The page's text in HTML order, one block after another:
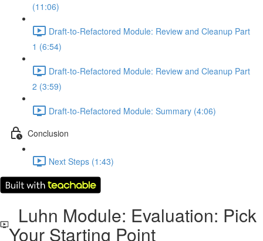
(11:06)
Draft-to-Refactored Module: Review and Cleanup Part
1 (6:54)
Draft-to-Refactored Module: Review and Cleanup Part
2 (3:59)
Draft-to-Refactored Module: Summary (4:06)
Conclusion
Next Steps (1:43)
Luhn Module: Evaluation: Pick
Your Starting Point